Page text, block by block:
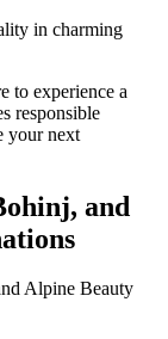
in charming
to experience a
responsible
your next
and